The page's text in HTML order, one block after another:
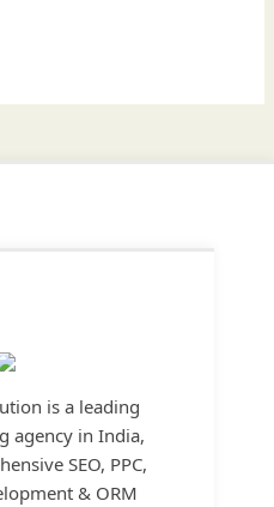
is a leading
agency in India,
SEO, PPC,
& ORM